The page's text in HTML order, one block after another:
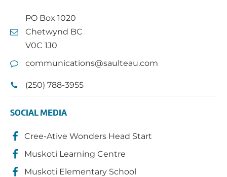
PO Box 1020
Chetwynd BC
V0C 1J0
communications@saulteau.com
(250) 788-3955
SOCIAL MEDIA
Cree-Ative Wonders Head Start
Muskoti Learning Centre
Muskoti Elementary School